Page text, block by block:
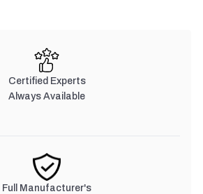
Certified Experts
Always Available
Full Manufacturer's